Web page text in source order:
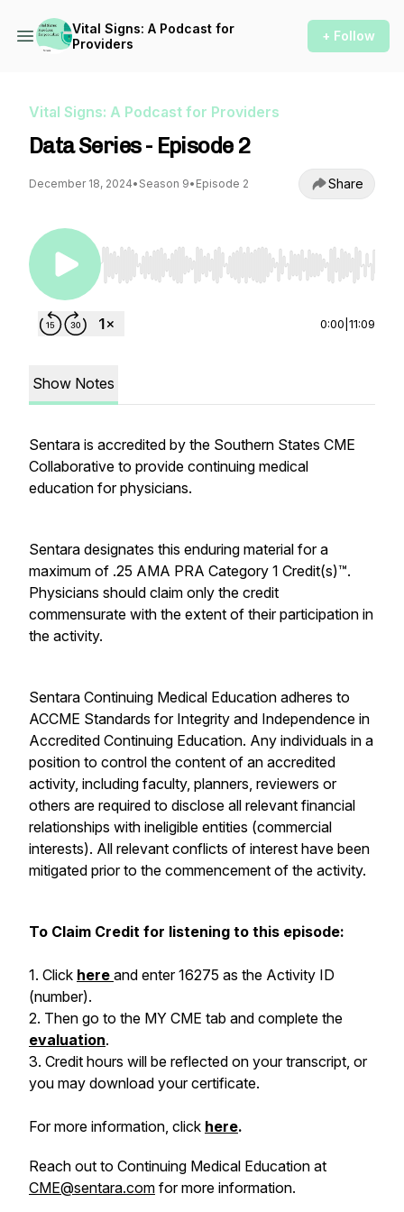
Vital Signs: A Podcast for
Providers
+ Follow
Vital Signs: A Podcast for Providers
Data Series - Episode 2
December 18, 2024• Season 9• Episode 2 Share
Use Left/Right to seek, Home/End to jump to
0:00 11:09
Show Notes
Sentara is accredited by the Southern States CME
Collaborative to provide continuing medical
education for physicians.
Sentara designates this enduring material for a
maximum of .25 AMA PRA Category 1 Credit(s)™.
Physicians should claim only the credit
commensurate with the extent of their participation in
the activity.
Sentara Continuing Medical Education adheres to
ACCME Standards for Integrity and Independence in
Accredited Continuing Education. Any individuals in a
position to control the content of an accredited
activity, including faculty, planners, reviewers or
others are required to disclose all relevant financial
relationships with ineligible entities (commercial
interests). All relevant conflicts of interest have been
mitigated prior to the commencement of the activity.
To Claim Credit for listening to this episode:
1. Click here and enter 16275 as the Activity ID
(number).
2. Then go to the MY CME tab and complete the
evaluation.
3. Credit hours will be reflected on your transcript, or
you may download your certificate.
For more information, click here.
Reach out to Continuing Medical Education at
CME@sentara.com for more information.